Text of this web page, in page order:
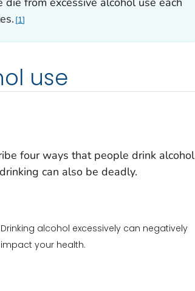
1
use
four ways that people drink alcohol
can also be deadly.
Drinking alcohol excessively can negatively
impact your health.